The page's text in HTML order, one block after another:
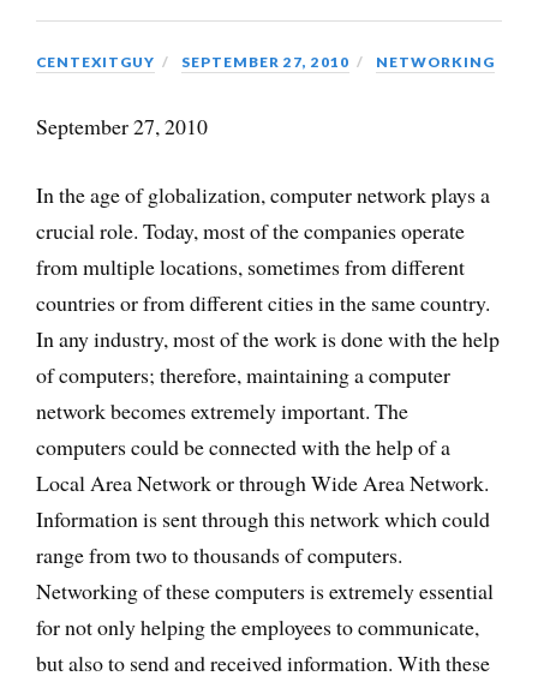
CENTEXITGUY SEPTEMBER 27, 2010 NETWORKING
September 27, 2010
In the age of globalization, computer network plays a
crucial role. Today, most of the companies operate
from multiple locations, sometimes from different
countries or from different cities in the same country.
In any industry, most of the work is done with the help
of computers; therefore, maintaining a computer
network becomes extremely important. The
computers could be connected with the help of a
Local Area Network or through Wide Area Network.
Information is sent through this network which could
range from two to thousands of computers.
Networking of these computers is extremely essential
for not only helping the employees to communicate,
but also to send and received information. With these